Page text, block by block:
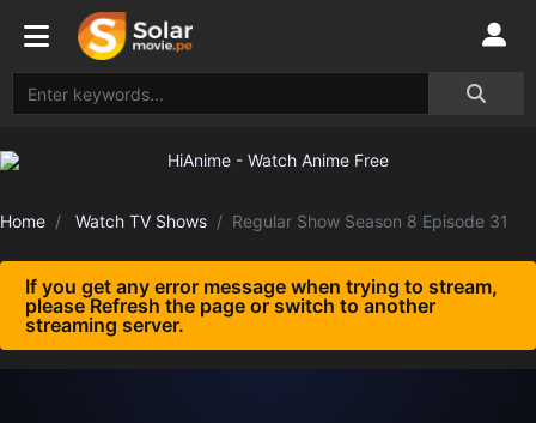
Home Watch TV Shows Regular Show Season 8 Episode 31
If you get any error message when trying to stream,
please Refresh the page or switch to another
streaming server.